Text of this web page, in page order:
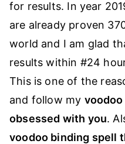
for results. In year
are already proven
world and I am glad
results within #24
This is one of the
and follow my voodoo
obsessed with you.
voodoo binding spell